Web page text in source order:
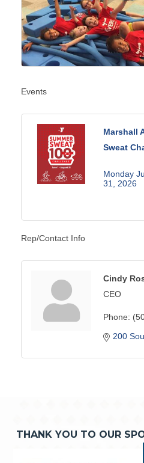
Events
Marshall
Sweat
Monday
31, 2026
Rep/Contact Info
Cindy
CEO
Phone:
200
THANK YOU TO OUR